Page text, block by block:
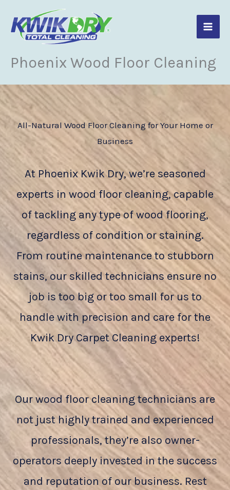
content
Phoenix Wood Floor Cleaning
All-Natural Wood Floor Cleaning for Your Home or
Business
At Phoenix Kwik Dry, we’re seasoned
experts in wood floor cleaning, capable
of tackling any type of wood flooring,
regardless of condition or staining.
From routine maintenance to stubborn
stains, our skilled technicians ensure no
job is too big or too small for us to
handle with precision and care for the
Kwik Dry Carpet Cleaning experts!
Our wood floor cleaning technicians are
not just highly trained and experienced
professionals, they’re also owner-
operators deeply invested in the success
and reputation of our business. Rest